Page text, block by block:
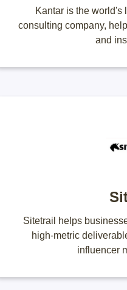
Kantar is the world's
consulting company,
and
Sitetrail helps
high-metric
influencer